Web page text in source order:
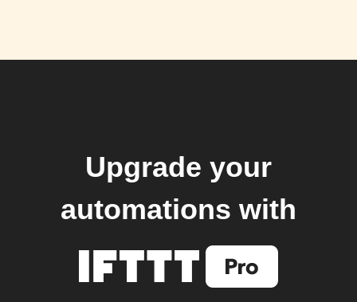
Upgrade your
automations with